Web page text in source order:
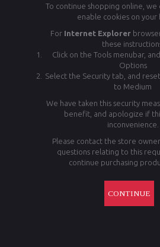
To continue shopping online,
enable cookies on your
For Internet Explorer
these
Click on the Tools menubar,
Options
Select the Security tab, and
to Medium
We have taken this security
benefit, and apologize if
inconvenience.
Please contact the store
questions relating to this
continue purchasing
CONTINUE